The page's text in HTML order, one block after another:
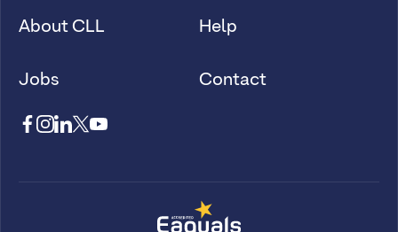
About CLL
Jobs
Help
Contact